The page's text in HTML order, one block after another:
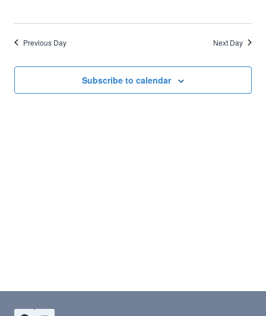
2026
Previous Day Next Day
Subscribe to calendar